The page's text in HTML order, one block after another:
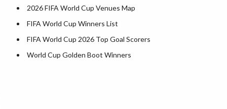
Maryland County Map
Massachusetts County Map
Michigan County Map
Minnesota County Map
2026 FIFA World Cup Venues Map
FIFA World Cup Winners List
FIFA World Cup 2026 Top Goal Scorers
World Cup Golden Boot Winners